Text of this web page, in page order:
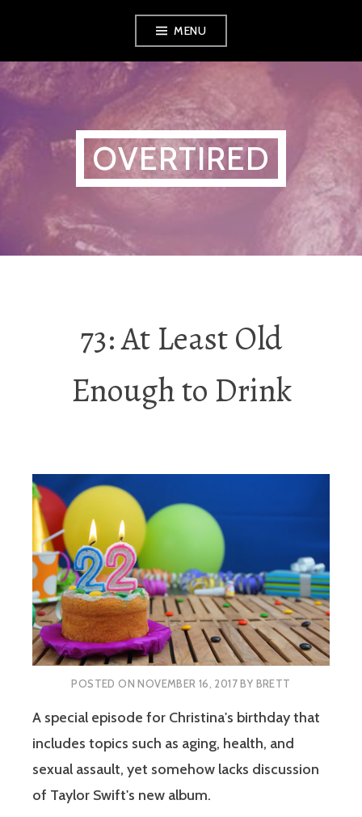
content
MENU
OVERTIRED
73: At Least Old
Enough to Drink
POSTED ONNOVEMBER 16, 2017BY BRETT
A special episode for Christina's birthday that
includes topics such as aging, health, and
sexual assault, yet somehow lacks discussion
of Taylor Swift's new album.